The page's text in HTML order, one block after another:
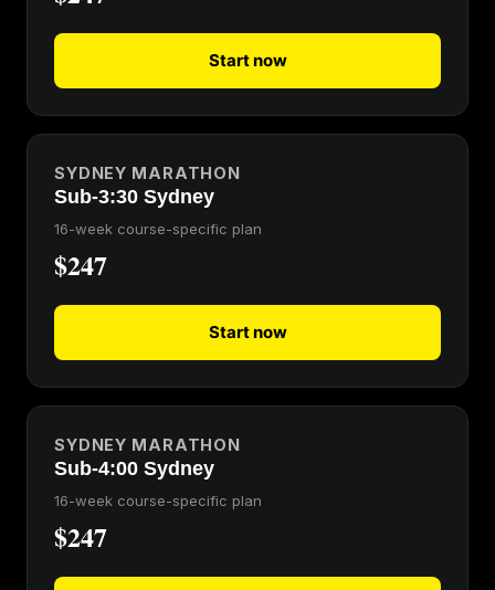
Start now
SYDNEY MARATHON
Sub-3:30 Sydney
16-week course-specific plan
$247
Start now
SYDNEY MARATHON
Sub-4:00 Sydney
16-week course-specific plan
$247